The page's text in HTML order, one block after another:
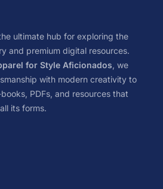
ultimate hub for exploring the
and premium digital resources.
for Style Aficionados, we
with modern creativity to
PDFs, and resources that
its forms.